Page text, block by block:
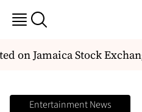
on Jamaica Stock
Entertainment News